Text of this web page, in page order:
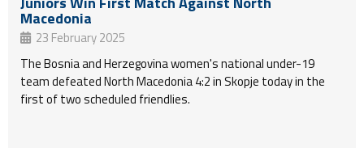
Macedonia
23 February 2025
The Bosnia and Herzegovina women's national under-19
team defeated North Macedonia 4:2 in Skopje today in the
first of two scheduled friendlies.